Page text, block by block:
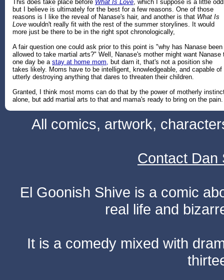
This does take place before What Is Love, which I suppose is a little
but I believe is ultimately for the best for a few reasons. One of those
reasons is I like the reveal of Nanase's hair, and another is that What Is
Love wouldn't really fit with the rest of the summer storylines. It would
more just be there to be in the right spot chronologically,
A fair question one could ask prior to this point is "why has Nanase been
allowed to take martial arts?" Well, Nanase's mother might want Nanase
one day be a stay at home mom, but darn it, that's not a position she
takes likely. Moms have to be intelligent, knowledgeable, and capable of
utterly destroying anything that dares to threaten their children.
Granted, I think most moms can do that by the power of motherly
alone, but add martial arts to that and mama's ready to bring on the pain.
All comics, artwork,
Contact Dan
El Goonish Shive is a comic
real life and
It is a comedy mixed with